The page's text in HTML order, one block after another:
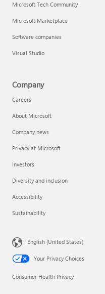
Microsoft Tech Community
Microsoft Marketplace
Software companies
Visual Studio
Company
Careers
About Microsoft
Company news
Privacy at Microsoft
Investors
Diversity and inclusion
Accessibility
Sustainability
English (United States)
Your Privacy Choices
Consumer Health Privacy